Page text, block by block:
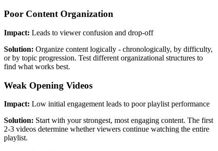
Poor Content Organization
Impact: Leads to viewer confusion and drop-off
Solution: Organize content logically - chronologically, by difficulty,
or by topic progression. Test different organizational structures to
find what works best.
Weak Opening Videos
Impact: Low initial engagement leads to poor playlist performance
Solution: Start with your strongest, most engaging content. The first
2-3 videos determine whether viewers continue watching the entire
playlist.